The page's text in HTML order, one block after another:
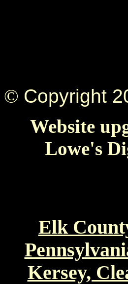
© Copyright
Website
Lowe's
Elk
Kersey,